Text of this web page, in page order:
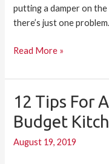
putting a damper on
there’s just one
Read More »
12 Tips For
Budget
August 19, 2019
12
for
a